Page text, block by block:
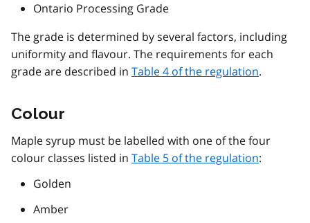
Ontario Processing Grade
The grade is determined by several factors, including
uniformity and flavour. The requirements for each
grade are described in Table 4 of the regulation.
Colour
Maple syrup must be labelled with one of the four
colour classes listed in Table 5 of the regulation:
Golden
Amber